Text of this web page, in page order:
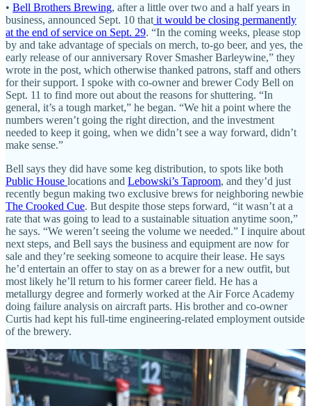
• Bell Brothers Brewing, after a little over two and a half years in
business, announced Sept. 10 that it would be closing permanently
at the end of service on Sept. 29. “In the coming weeks, please stop
by and take advantage of specials on merch, to-go beer, and yes, the
early release of our anniversary Rover Smasher Barleywine,” they
wrote in the post, which otherwise thanked patrons, staff and others
for their support. I spoke with co-owner and brewer Cody Bell on
Sept. 11 to find more out about the reasons for shuttering. “In
general, it’s a tough market,” he began. “We hit a point where the
numbers weren’t going the right direction, and the investment
needed to keep it going, when we didn’t see a way forward, didn’t
make sense.”
Bell says they did have some keg distribution, to spots like both
Public House locations and Lebowski’s Taproom, and they’d just
recently begun making two exclusive brews for neighboring newbie
The Crooked Cue. But despite those steps forward, “it wasn’t at a
rate that was going to lead to a sustainable situation anytime soon,”
he says. “We weren’t seeing the volume we needed.” I inquire about
next steps, and Bell says the business and equipment are now for
sale and they’re seeking someone to acquire their lease. He says
he’d entertain an offer to stay on as a brewer for a new outfit, but
most likely he’ll return to his former career field. He has a
metallurgy degree and formerly worked at the Air Force Academy
doing failure analysis on aircraft parts. His brother and co-owner
Curtis had kept his full-time engineering-related employment outside
of the brewery.